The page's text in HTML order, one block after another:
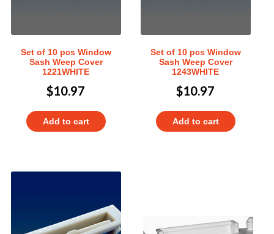
Set of 10 pcs Window
Sash Weep Cover
1221WHITE
$10.97
Add to cart
Set of 10 pcs Window
Sash Weep Cover
1243WHITE
$10.97
Add to cart